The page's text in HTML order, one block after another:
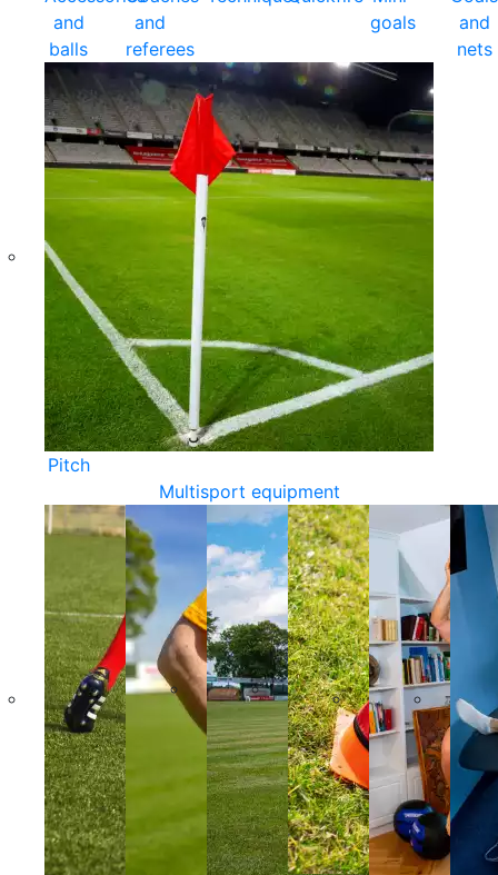
and
balls
and
referees
goals
and
nets
Pitch
Multisport equipment